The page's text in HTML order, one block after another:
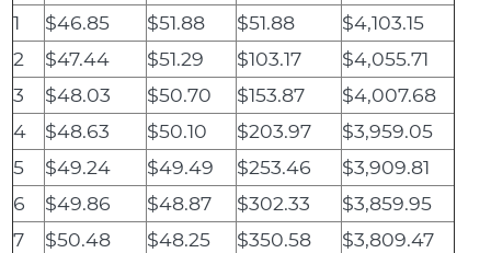
1
$46.85 $51.88 $51.88
$4,103.15
2
$47.44 $51.29 $103.17
$4,055.71
3
$48.03 $50.70 $153.87
$4,007.68
4
$48.63 $50.10 $203.97
$3,959.05
5
$49.24 $49.49 $253.46
$3,909.81
6
$49.86 $48.87 $302.33
$3,859.95
7
$50.48 $48.25 $350.58
$3,809.47